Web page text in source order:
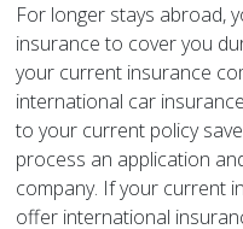
For longer stays abroad,
insurance to cover you
your current insurance
international car
to your current policy
process an application
company. If your current
offer international